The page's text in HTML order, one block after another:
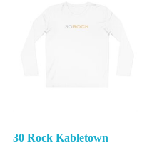
30 Rock Kabletown